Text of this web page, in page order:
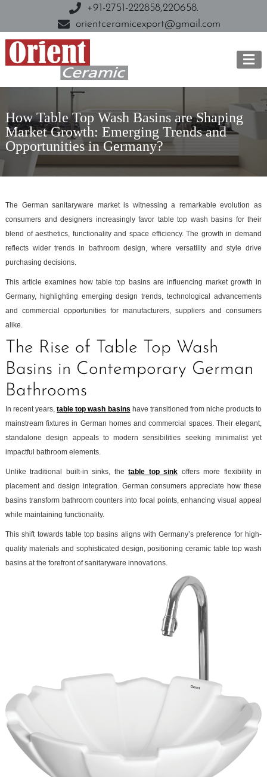
+91-2751-222858,220658.
orientceramicexport@gmail.com
How Table Top Wash Basins are Shaping
Market Growth: Emerging Trends and
Opportunities in Germany?
The German sanitaryware market is witnessing a remarkable evolution as
consumers and designers increasingly favor table top wash basins for their
blend of aesthetics, functionality and space efficiency. The growth in demand
reflects wider trends in bathroom design, where versatility and style drive
purchasing decisions.
This article examines how table top basins are influencing market growth in
Germany, highlighting emerging design trends, technological advancements
and commercial opportunities for manufacturers, suppliers and consumers
alike.
The Rise of Table Top Wash
Basins in Contemporary German
Bathrooms
In recent years,table top wash basins have transitioned from niche products to
mainstream fixtures in German homes and commercial spaces. Their elegant,
standalone design appeals to modern sensibilities seeking minimalist yet
impactful bathroom elements.
Unlike traditional built-in sinks, thetable top sink offers more flexibility in
placement and design integration. German consumers appreciate how these
basins transform bathroom counters into focal points, enhancing visual appeal
while maintaining functionality.
This shift towards table top basins aligns with Germany’s preference for high-
quality materials and sophisticated design, positioning ceramic table top wash
basins at the forefront of sanitaryware innovations.